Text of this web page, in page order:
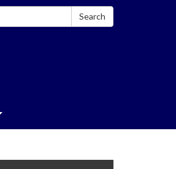
Search